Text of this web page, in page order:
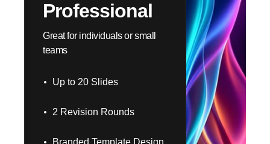
Professional
Great for individuals or small
teams
Up to 20 Slides
2 Revision Rounds